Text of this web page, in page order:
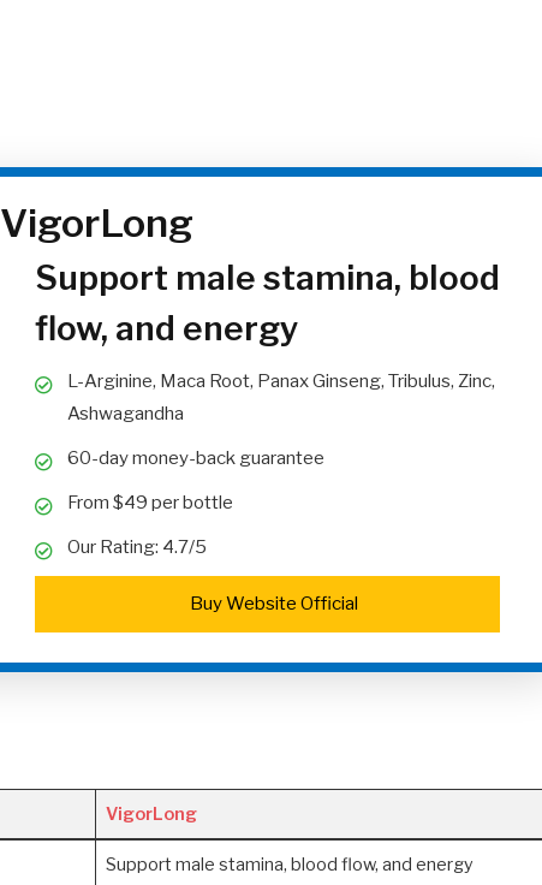
VigorLong
Support male stamina, blood
flow, and energy
L-Arginine, Maca Root, Panax Ginseng, Tribulus, Zinc,
Ashwagandha
60-day money-back guarantee
From $49 per bottle
Our Rating: 4.7/5
Buy Website Official
VigorLong
Support male stamina, blood flow, and energy